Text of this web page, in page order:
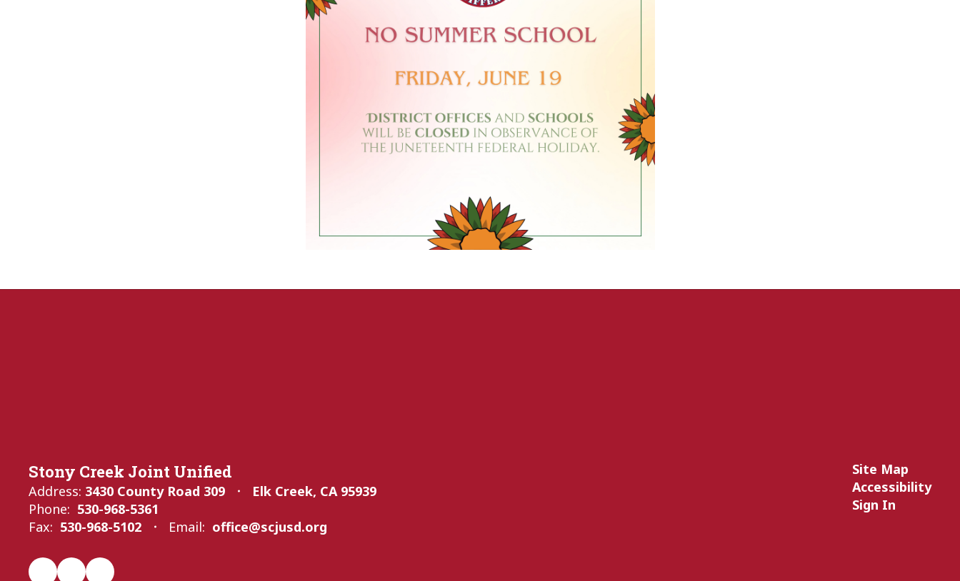
Stony Creek Joint Unified
Address: 3430 County Road 309
Elk Creek, CA 95939
Phone: 530-968-5361
Fax: 530-968-5102 Email: office@scjusd.org
Site Map
Accessibility
Sign In